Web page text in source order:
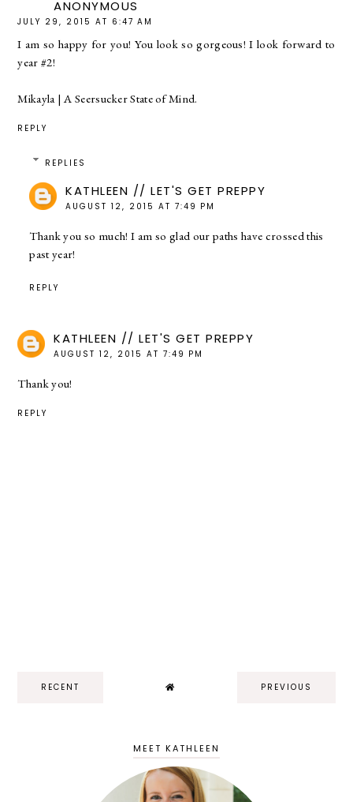
ANONYMOUS
JULY 29, 2015 AT 6:47 AM
I am so happy for you! You look so gorgeous! I look forward to
year #2!
Mikayla |A Seersucker State of Mind.
REPLY
REPLIES
KATHLEEN // LET'S GET PREPPY
AUGUST 12, 2015 AT 7:49 PM
Thank you so much! I am so glad our paths have crossed this
past year!
REPLY
KATHLEEN // LET'S GET PREPPY
AUGUST 12, 2015 AT 7:49 PM
Thank you!
REPLY
RECENT PREVIOUS
MEET KATHLEEN